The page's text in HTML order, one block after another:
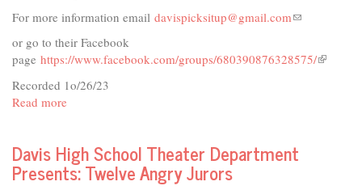
For more information email davispicksitup@gmail.com(link
mail)
or go to their Facebook
page https://www.facebook.com/groups/680390876328575/(link
Recorded 1o/26/23
Read more
Studio
-
Davis High School Theater Department
Presents: Twelve Angry Jurors